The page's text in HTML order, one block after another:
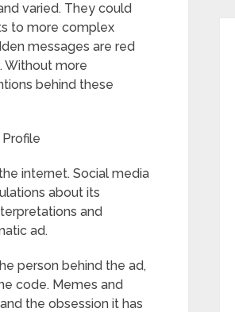
varied. They could
to more complex
messages are red
Without more
behind these
internet. Social media
about its
and
ad.
person behind the ad,
code. Memes and
the obsession it has